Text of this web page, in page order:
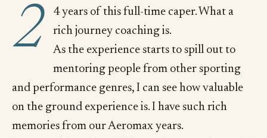
2
4 years of this full-time caper. What a
rich journey coaching is.
As the experience starts to spill out to
mentoring people from other sporting
and performance genres, I can see how valuable
on the ground experience is. I have such rich
memories from our Aeromax years.